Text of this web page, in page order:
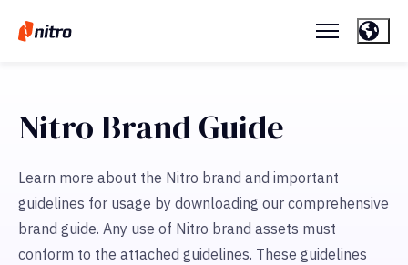
Nitro Brand Guide
Learn more about the Nitro brand and important
guidelines for usage by downloading our comprehensive
brand guide. Any use of Nitro brand assets must
conform to the attached guidelines. These guidelines